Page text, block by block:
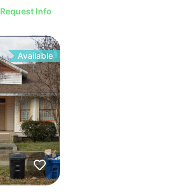
Request Info
Available